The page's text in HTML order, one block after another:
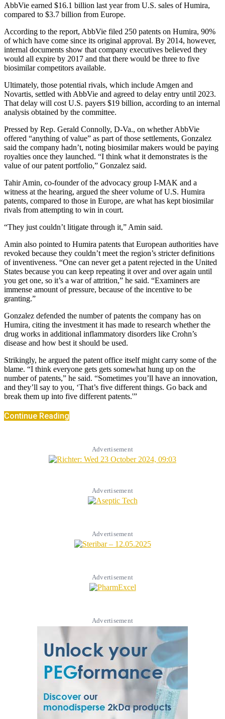
AbbVie earned $16.1 billion last year from U.S. sales of Humira,
compared to $3.7 billion from Europe.
According to the report, AbbVie filed 250 patents on Humira, 90%
of which have come since its original approval. By 2014, however,
internal documents show that company executives believed they
would all expire by 2017 and that there would be three to five
biosimilar competitors available.
Ultimately, those potential rivals, which include Amgen and
Novartis, settled with AbbVie and agreed to delay entry until 2023.
That delay will cost U.S. payers $19 billion, according to an internal
analysis obtained by the committee.
Pressed by Rep. Gerald Connolly, D-Va., on whether AbbVie
offered “anything of value” as part of those settlements, Gonzalez
said the company hadn’t, noting biosimilar makers would be paying
royalties once they launched. “I think what it demonstrates is the
value of our patent portfolio,” Gonzalez said.
Tahir Amin, co-founder of the advocacy group I-MAK and a
witness at the hearing, argued the sheer volume of U.S. Humira
patents, compared to those in Europe, are what has kept biosimilar
rivals from attempting to win in court.
“They just couldn’t litigate through it,” Amin said.
Amin also pointed to Humira patents that European authorities have
revoked because they couldn’t meet the region’s stricter definitions
of inventiveness. “One can never get a patent rejected in the United
States because you can keep repeating it over and over again until
you get one, so it’s a war of attrition,” he said. “Examiners are
immense amount of pressure, because of the incentive to be
granting.”
Gonzalez defended the number of patents the company has on
Humira, citing the investment it has made to research whether the
drug works in additional inflammatory disorders like Crohn’s
disease and how best it should be used.
Strikingly, he argued the patent office itself might carry some of the
blame. “I think everyone gets gets somewhat hung up on the
number of patents,” he said. “Sometimes you’ll have an innovation,
and they’ll say to you, ‘That’s five different things. Go back and
break them up into five different patents.'”
Continue Reading
Advertisement
Advertisement
Advertisement
Advertisement
Advertisement